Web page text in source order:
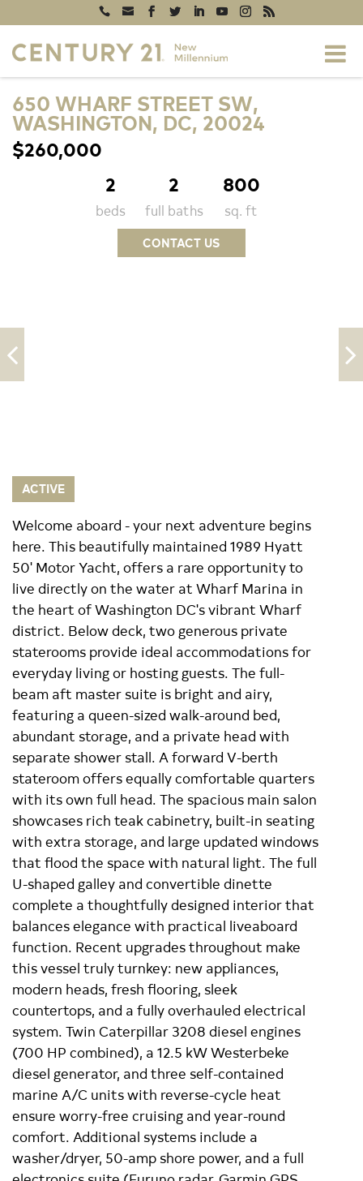
650 WHARF STREET SW,
WASHINGTON, DC, 20024
$260,000
2
beds
2
full baths
800
sq. ft
CONTACT US
ACTIVE
Welcome aboard - your next adventure begins
here. This beautifully maintained 1989 Hyatt
50' Motor Yacht, offers a rare opportunity to
live directly on the water at Wharf Marina in
the heart of Washington DC's vibrant Wharf
district. Below deck, two generous private
staterooms provide ideal accommodations for
everyday living or hosting guests. The full-
beam aft master suite is bright and airy,
featuring a queen-sized walk-around bed,
abundant storage, and a private head with
separate shower stall. A forward V-berth
stateroom offers equally comfortable quarters
with its own full head. The spacious main salon
showcases rich teak cabinetry, built-in seating
with extra storage, and large updated windows
that flood the space with natural light. The full
U-shaped galley and convertible dinette
complete a thoughtfully designed interior that
balances elegance with practical liveaboard
function. Recent upgrades throughout make
this vessel truly turnkey: new appliances,
modern heads, fresh flooring, sleek
countertops, and a fully overhauled electrical
system. Twin Caterpillar 3208 diesel engines
(700 HP combined), a 12.5 kW Westerbeke
diesel generator, and three self-contained
marine A/C units with reverse-cycle heat
ensure worry-free cruising and year-round
comfort. Additional systems include a
washer/dryer, 50-amp shore power, and a full